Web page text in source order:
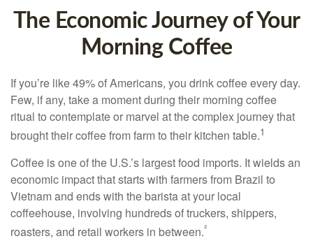
The Economic Journey of Your
Morning Coffee
If you’re like 49% of Americans, you drink coffee every day.
Few, if any, take a moment during their morning coffee
ritual to contemplate or marvel at the complex journey that
brought their coffee from farm to their kitchen table.1
Coffee is one of the U.S.’s largest food imports. It wields an
economic impact that starts with farmers from Brazil to
Vietnam and ends with the barista at your local
coffeehouse, involving hundreds of truckers, shippers,
roasters, and retail workers in between.²